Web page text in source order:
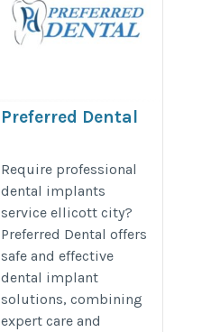
Preferred Dental
implants-in-ellicott-city/
Require professional
dental implants
service ellicott city?
Preferred Dental offers
safe and effective
dental implant
solutions, combining
expert care and